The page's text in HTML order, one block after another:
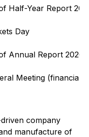
Half-Year Report
Day
Annual Report
Meeting (financial
company
manufacture of